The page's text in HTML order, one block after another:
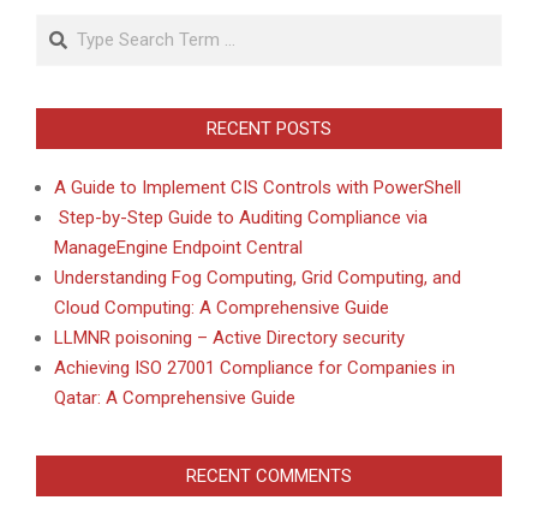
Search
RECENT POSTS
A Guide to Implement CIS Controls with PowerShell
Step-by-Step Guide to Auditing Compliance via
ManageEngine Endpoint Central
Understanding Fog Computing, Grid Computing, and
Cloud Computing: A Comprehensive Guide
LLMNR poisoning – Active Directory security
Achieving ISO 27001 Compliance for Companies in
Qatar: A Comprehensive Guide
RECENT COMMENTS